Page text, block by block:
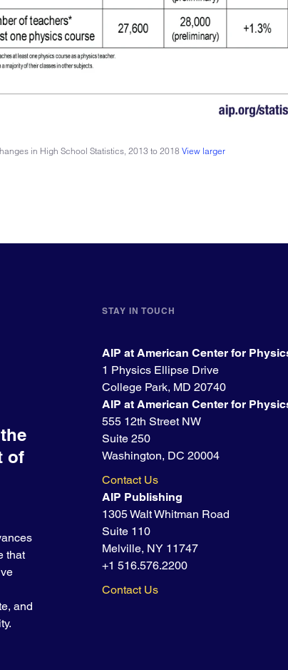
in High School Statistics, 2013 to 2018 View larger
of
that
and
STAY IN TOUCH
AIP at American Center for
1 Physics Ellipse Drive
College Park, MD 20740
AIP at American Center for
555 12th Street NW
Suite 250
Washington, DC 20004
Contact Us
AIP Publishing
1305 Walt Whitman Road
Suite 110
Melville, NY 11747
+1 516.576.2200
Contact Us